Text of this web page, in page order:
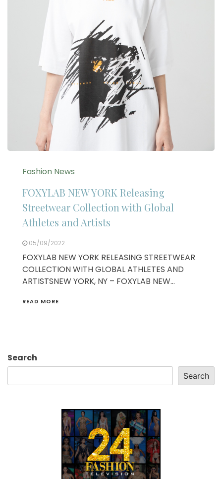
Fashion News
FOXYLAB NEW YORK Releasing
Streetwear Collection with Global
Athletes and Artists
05/09/2022
FOXYLAB NEW YORK RELEASING STREETWEAR
COLLECTION WITH GLOBAL ATHLETES AND
ARTISTSNEW YORK, NY – FOXYLAB NEW…
READ MORE
Search
Search